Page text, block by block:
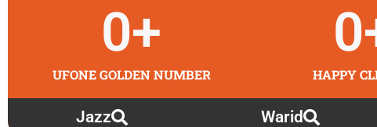
UFONE GOLDEN NUMBER
0+
HAPPY
0
Jazz Warid